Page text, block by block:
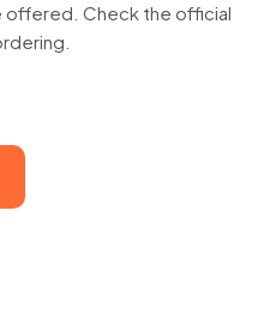
offered. Check the official